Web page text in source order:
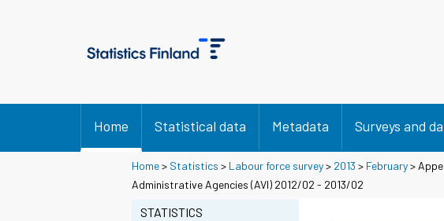
Home Statistical data Metadata Surveys and
Home> Statistics > Labour force survey> 2013 > February>
Administrative Agencies (AVI) 2012/02 - 2013/02
STATISTICS